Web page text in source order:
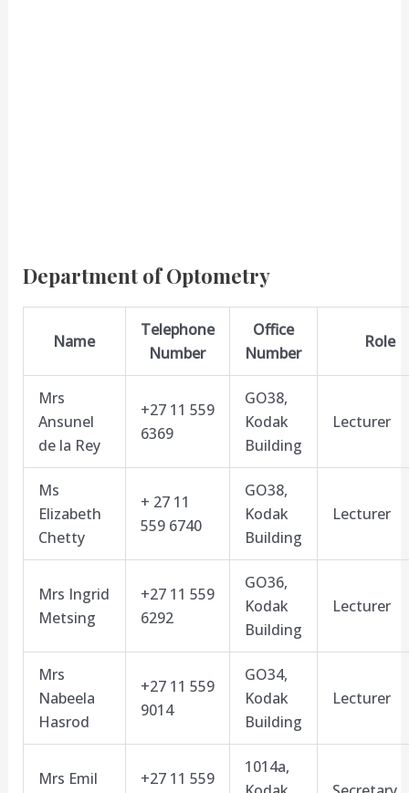
Department of Optometry
Name
Telephone
Number
Office
Number
Role
Mrs
Ansunel
de la Rey
+27 11 559
6369
GO38,
Kodak
Building
Lecturer
Ms
Elizabeth
Chetty
+ 27 11
559 6740
GO38,
Kodak
Building
Lecturer
Mrs Ingrid
Metsing
+27 11 559
6292
GO36,
Kodak
Building
Lecturer
Mrs
Nabeela
Hasrod
+27 11 559
9014
GO34,
Kodak
Building
Lecturer
Mrs Emil
+27 11 559
1014a,